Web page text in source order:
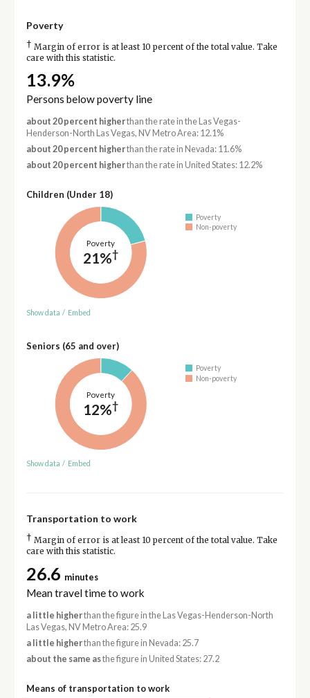
Poverty
† Margin of error is at least 10 percent of the total value. Take
care with this statistic.
13.9%
Persons below poverty line
about 20 percent higherthan the rate in the Las Vegas-
Henderson-North Las Vegas, NV Metro Area: 12.1%
about 20 percent higherthan the rate in Nevada: 11.6%
about 20 percent higherthan the rate in United States: 12.2%
Children (Under 18)
Poverty
21%†
Poverty
Non-poverty
Show data / Embed
Seniors (65 and over)
Poverty
12%†
Poverty
Non-poverty
Show data / Embed
Transportation to work
† Margin of error is at least 10 percent of the total value. Take
care with this statistic.
26.6 minutes
Mean travel time to work
a little higherthan the figure in the Las Vegas-Henderson-North
Las Vegas, NV Metro Area: 25.9
a little higherthan the figure in Nevada: 25.7
about the same asthe figure in United States: 27.2
Means of transportation to work